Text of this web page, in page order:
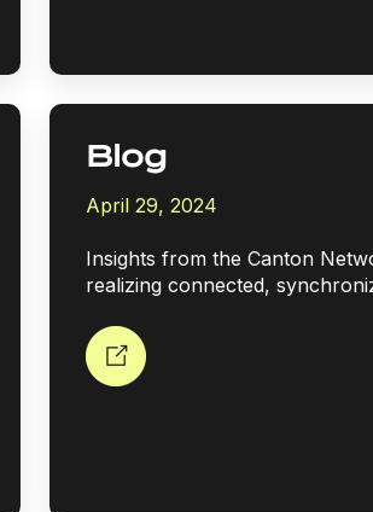
Blog
April 29, 2024
Insights from the Canton
realizing connected,